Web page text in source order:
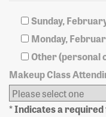
Sunday,
Monday,
Other (personal
Makeup Class
* Indicates a